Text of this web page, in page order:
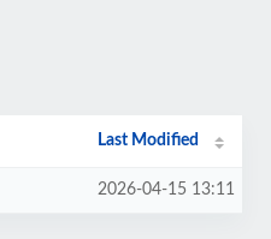
Last Modified
2026-04-15 13:11